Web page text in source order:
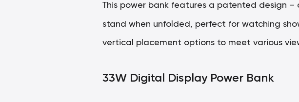
This power bank features a patented design –
stand when unfolded, perfect for watching
vertical placement options to meet various
33W Digital Display Power Bank